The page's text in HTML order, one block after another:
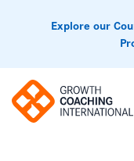
Explore our